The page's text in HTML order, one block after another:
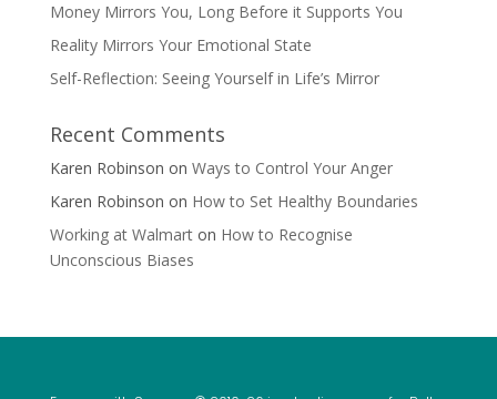
Money Mirrors You, Long Before it Supports You
Reality Mirrors Your Emotional State
Self-Reflection: Seeing Yourself in Life’s Mirror
Recent Comments
Karen Robinson on Ways to Control Your Anger
Karen Robinson on How to Set Healthy Boundaries
Working at Walmarton How to Recognise
Unconscious Biases